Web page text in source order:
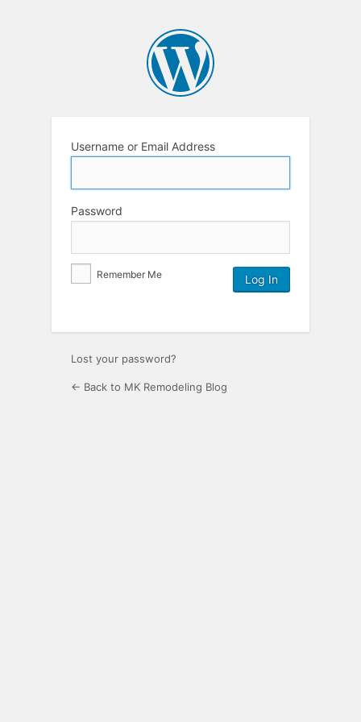
Username or Email Address
Password
Remember Me
Lost your password?
← Back to MK Remodeling Blog